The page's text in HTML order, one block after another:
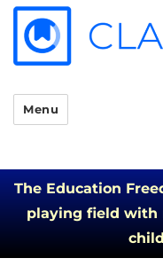
Menu
The Education
playing field with